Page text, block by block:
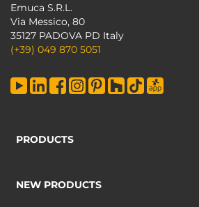
Emuca S.R.L.
Via Messico, 80
35127 PADOVA PD Italy
(+39) 049 870 5051
PRODUCTS
NEW PRODUCTS